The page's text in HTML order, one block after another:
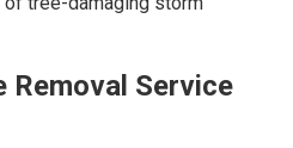
Removal Service